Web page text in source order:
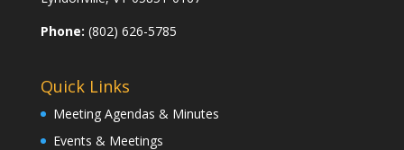
Phone: (802) 626-5785
Quick Links
Meeting Agendas & Minutes
Events & Meetings